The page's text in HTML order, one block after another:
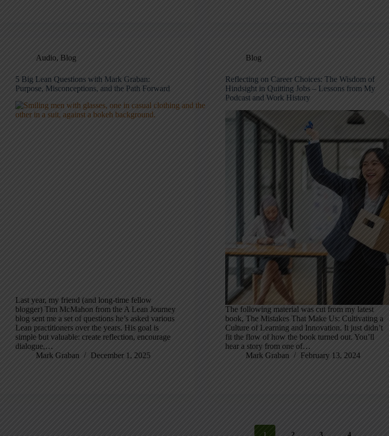
Audio, Blog
5 Big Lean Questions with Mark Graban:
Purpose, Misconceptions, and the Path Forward
Last year, my friend (and long-time fellow
blogger) Tim McMahon from the A Lean Journey
blog sent me a set of questions he’s asked various
Lean practitioners over the years. His goal is
simple but valuable: create reflection, encourage
dialogue,…
Mark Graban
December 1, 2025
Blog
Reflecting on Career Choices: The Wisdom of
Hindsight in Quitting Jobs – Lessons from My
Podcast and Work History
The following material was cut from my latest
book, The Mistakes That Make Us: Cultivating a
Culture of Learning and Innovation. It just didn’t
fit the flow of how the book turned out. You’ll
hear a story from one of…
Mark Graban
February 13, 2024